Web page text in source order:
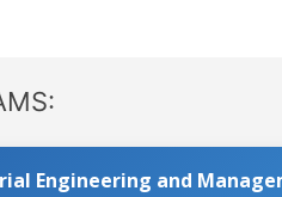
Engineering and